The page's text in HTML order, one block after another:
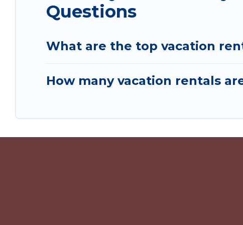
Questions
What are the top vacation
How many vacation rentals